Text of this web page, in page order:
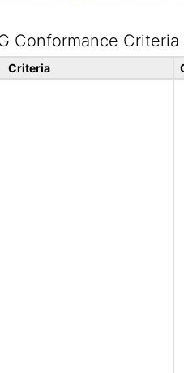
Conformance Criteria
Criteria